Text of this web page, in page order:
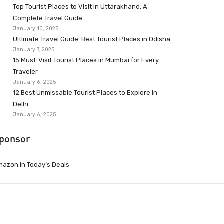
Top Tourist Places to Visit in Uttarakhand: A
Complete Travel Guide
January 10, 2025
Ultimate Travel Guide: Best Tourist Places in Odisha
January 7, 2025
15 Must-Visit Tourist Places in Mumbai for Every
Traveler
January 6, 2025
12 Best Unmissable Tourist Places to Explore in
Delhi
January 6, 2025
Today’s Deals